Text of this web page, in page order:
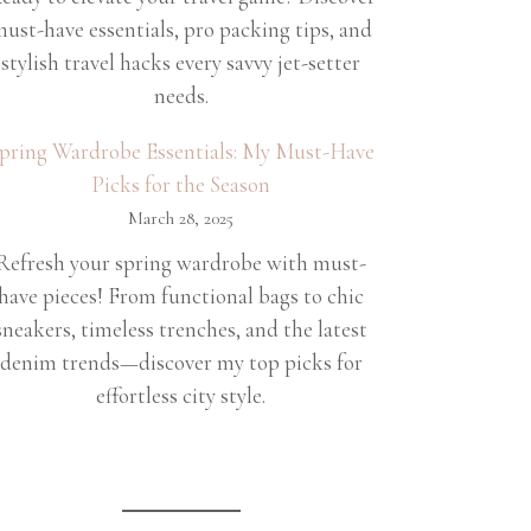
have essentials, pro packing tips, and
stylish travel hacks every savvy jet-setter
needs.
Wardrobe Essentials: My Must-Have
Picks for the Season
March 28, 2025
your spring wardrobe with must-
pieces! From functional bags to chic
timeless trenches, and the latest
denim trends—discover my top picks for
effortless city style.